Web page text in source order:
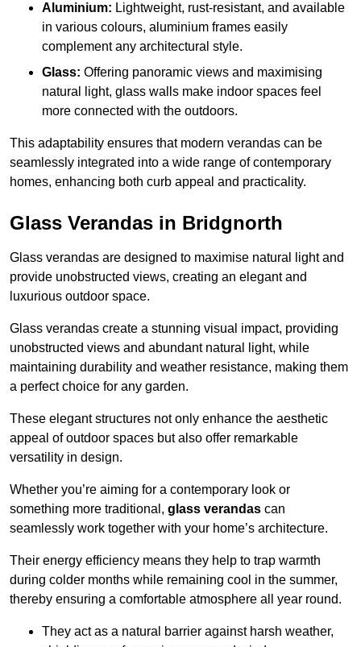
Aluminium: Lightweight, rust-resistant, and available
in various colours, aluminium frames easily
complement any architectural style.
Glass: Offering panoramic views and maximising
natural light, glass walls make indoor spaces feel
more connected with the outdoors.
This adaptability ensures that modern verandas can be
seamlessly integrated into a wide range of contemporary
homes, enhancing both curb appeal and practicality.
Glass Verandas in Bridgnorth
Glass verandas are designed to maximise natural light and
provide unobstructed views, creating an elegant and
luxurious outdoor space.
Glass verandas create a stunning visual impact, providing
unobstructed views and abundant natural light, while
maintaining durability and weather resistance, making them
a perfect choice for any garden.
These elegant structures not only enhance the aesthetic
appeal of outdoor spaces but also offer remarkable
versatility in design.
Whether you’re aiming for a contemporary look or
something more traditional, glass verandas can
seamlessly work together with your home’s architecture.
Their energy efficiency means they help to trap warmth
during colder months while remaining cool in the summer,
thereby ensuring a comfortable atmosphere all year round.
They act as a natural barrier against harsh weather,